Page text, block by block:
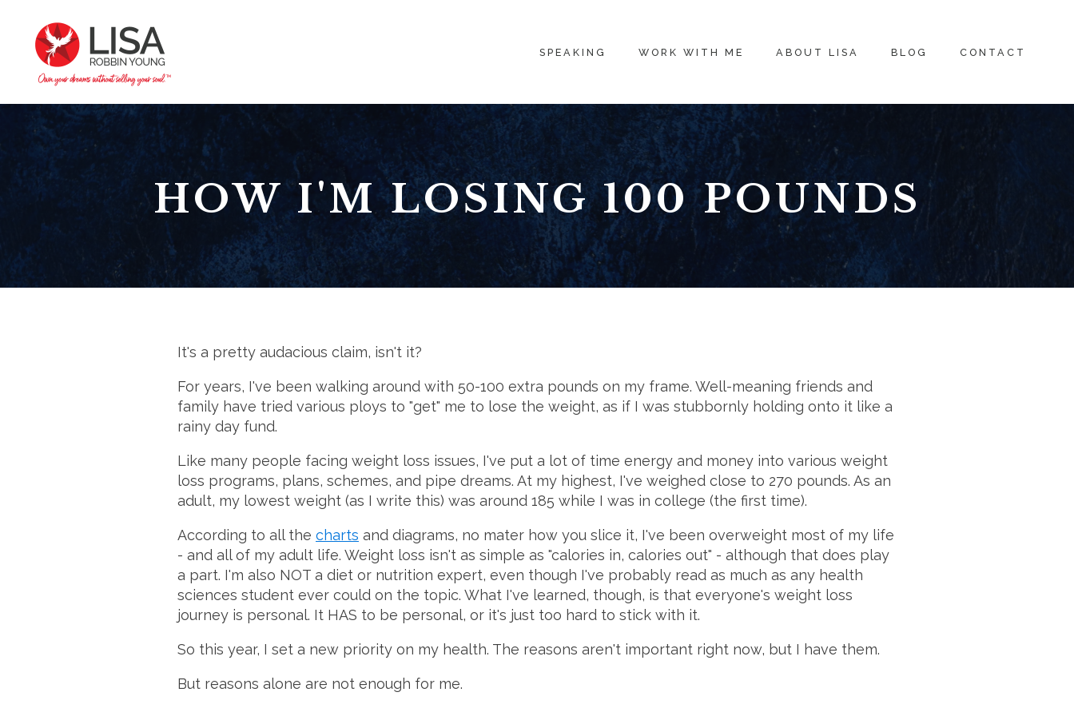
SPEAKING WORK WITH ME ABOUT LISA BLOG CONTACT
HOW I'M LOSING 100 POUNDS
It's a pretty audacious claim, isn't it?
For years, I've been walking around with 50-100 extra pounds on my frame. Well-meaning friends and
family have tried various ploys to "get" me to lose the weight, as if I was stubbornly holding onto it like a
rainy day fund.
Like many people facing weight loss issues, I've put a lot of time energy and money into various weight
loss programs, plans, schemes, and pipe dreams. At my highest, I've weighed close to 270 pounds. As an
adult, my lowest weight (as I write this) was around 185 while I was in college (the first time).
According to all the charts and diagrams, no mater how you slice it, I've been overweight most of my life
- and all of my adult life. Weight loss isn't as simple as "calories in, calories out" - although that does play
a part. I'm also NOT a diet or nutrition expert, even though I've probably read as much as any health
sciences student ever could on the topic. What I've learned, though, is that everyone's weight loss
journey is personal. It HAS to be personal, or it's just too hard to stick with it.
So this year, I set a new priority on my health. The reasons aren't important right now, but I have them.
But reasons alone are not enough for me.